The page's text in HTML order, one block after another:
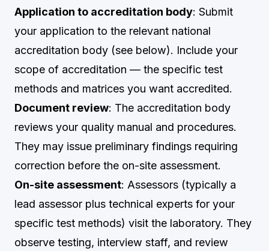
Application to accreditation body: Submit
your application to the relevant national
accreditation body (see below). Include your
scope of accreditation — the specific test
methods and matrices you want accredited.
Document review: The accreditation body
reviews your quality manual and procedures.
They may issue preliminary findings requiring
correction before the on-site assessment.
On-site assessment: Assessors (typically a
lead assessor plus technical experts for your
specific test methods) visit the laboratory. They
observe testing, interview staff, and review